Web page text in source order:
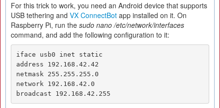
For this trick to work, you need an Android device that supports
USB tethering and VX ConnectBot app installed on it. On
Raspberry Pi, run the sudo nano /etc/network/interfaces
command, and add the following configuration to it:
iface usb0 inet static
address 192.168.42.42
netmask 255.255.255.0
network 192.168.42.0
broadcast 192.168.42.255